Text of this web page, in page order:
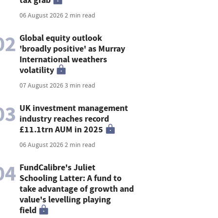
06 August 20262 min read
Global equity outlook
'broadly positive' as Murray
International weathers
volatility
07 August 20263 min read
UK investment management
industry reaches record
£11.1trn AUM in 2025
06 August 20262 min read
FundCalibre's Juliet
Schooling Latter: A fund to
take advantage of growth and
value's levelling playing
field